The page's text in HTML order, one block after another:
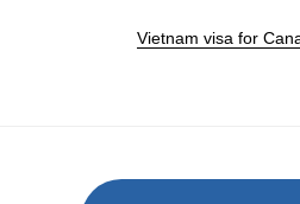
Vietnam visa for